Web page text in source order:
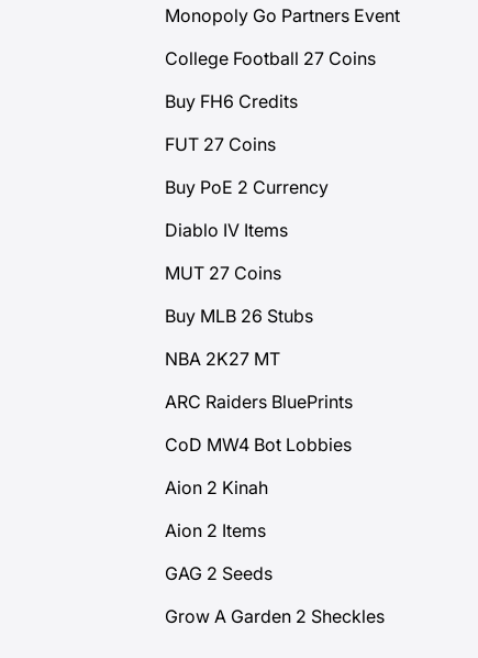
Monopoly Go Partners Event
College Football 27 Coins
Buy FH6 Credits
FUT 27 Coins
Buy PoE 2 Currency
Diablo IV Items
MUT 27 Coins
Buy MLB 26 Stubs
NBA 2K27 MT
ARC Raiders BluePrints
CoD MW4 Bot Lobbies
Aion 2 Kinah
Aion 2 Items
GAG 2 Seeds
Grow A Garden 2 Sheckles